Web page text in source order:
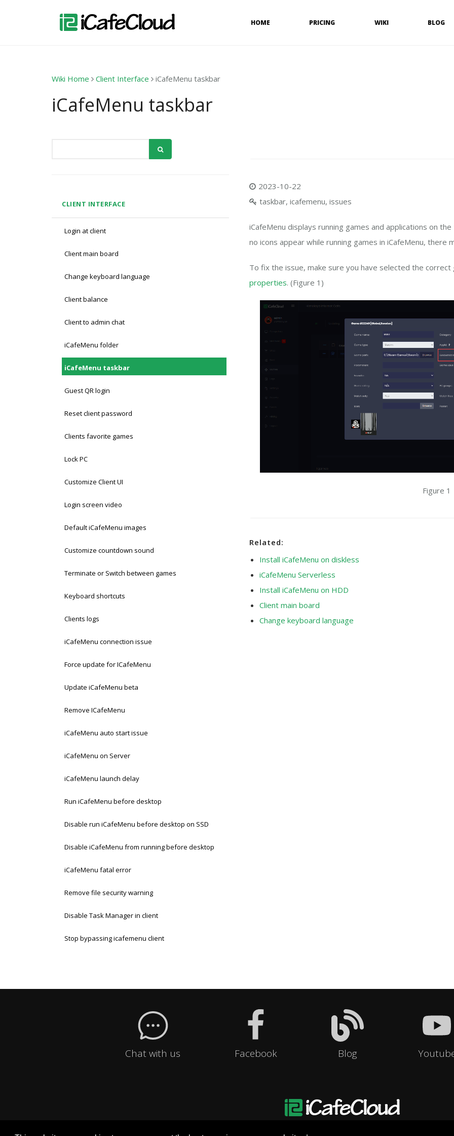
HOME PRICING WIKI BLOG
Wiki Home Client Interface iCafeMenu taskbar
iCafeMenu taskbar
CLIENT INTERFACE
Login at client
Client main board
Change keyboard language
Client balance
Client to admin chat
iCafeMenu folder
iCafeMenu taskbar
Guest QR login
Reset client password
Clients favorite games
Lock PC
Customize Client UI
Login screen video
Default iCafeMenu images
Customize countdown sound
Terminate or Switch between games
Keyboard shortcuts
Clients logs
iCafeMenu connection issue
Force update for ICafeMenu
Update iCafeMenu beta
Remove ICafeMenu
iCafeMenu auto start issue
iCafeMenu on Server
iCafeMenu launch delay
Run iCafeMenu before desktop
Disable run iCafeMenu before desktop on SSD
Disable iCafeMenu from running before desktop
iCafeMenu fatal error
Remove file security warning
Disable Task Manager in client
Stop bypassing icafemenu client
2023-10-22
taskbar, icafemenu, issues
iCafeMenu displays running games and applications on the
no icons appear while running games in iCafeMenu, there
To fix the issue, make sure you have selected the correct
properties. (Figure 1)
Figure 1
Related:
Install iCafeMenu on diskless
iCafeMenu Serverless
Install iCafeMenu on HDD
Client main board
Change keyboard language
Chat with us Facebook Blog